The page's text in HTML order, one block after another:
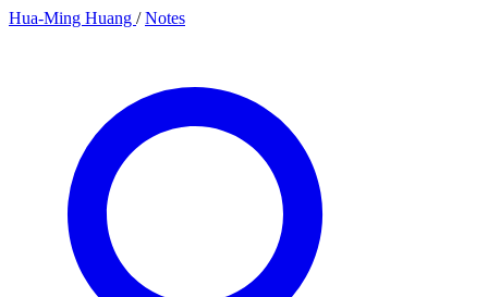
Hua-Ming Huang / Notes